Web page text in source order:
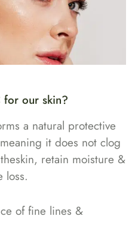
for our skin?
a natural protective
it does not clog
retain moisture &
loss.
of fine lines &